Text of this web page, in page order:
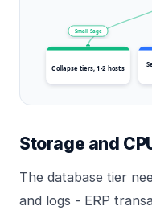
Small Sage
Collapse tiers, 1-2 hosts
Storage and
The database tier
and logs - ERP